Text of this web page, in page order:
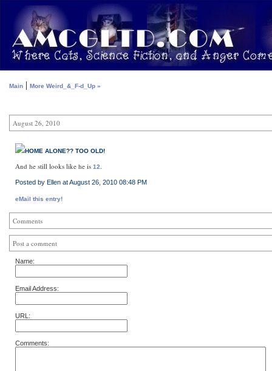
Main | More Weird_&_F-d_Up »
August 26, 2010
HOME ALONE?? TOO OLD!
And he still looks like he is 12.
Posted by Ellen at August 26, 2010 08:48 PM
eMail this entry!
Comments
Post a comment
Name:
Email Address:
URL:
Comments: